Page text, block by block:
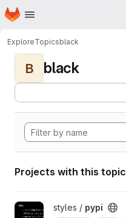
Skip to main content
Homepage
ExploreTopicsblack
B black
Projects with this topic
View pypi project
styles / pypi